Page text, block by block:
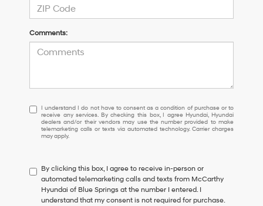
Comments:
I
understand
I
do
to
consent
as
a
I understand I do not have to consent as a condition of purchase or to
receive any services. By checking this box, I agree Hyundai, Hyundai
dealers and/or their vendors may use the number provided to make
telemarketing calls or texts via automated technology. Carrier charges
may apply.
By clicking this box, I agree to receive in-person or
automated telemarketing calls and texts from McCarthy
Hyundai of Blue Springs at the number I entered. I
understand that my consent is not required for purchase.